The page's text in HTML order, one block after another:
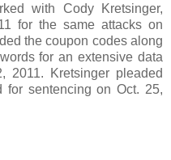
with Cody Kretsinger,
for the same attacks on
the coupon codes along
for an extensive data
2011. Kretsinger pleaded
sentencing on Oct. 25,